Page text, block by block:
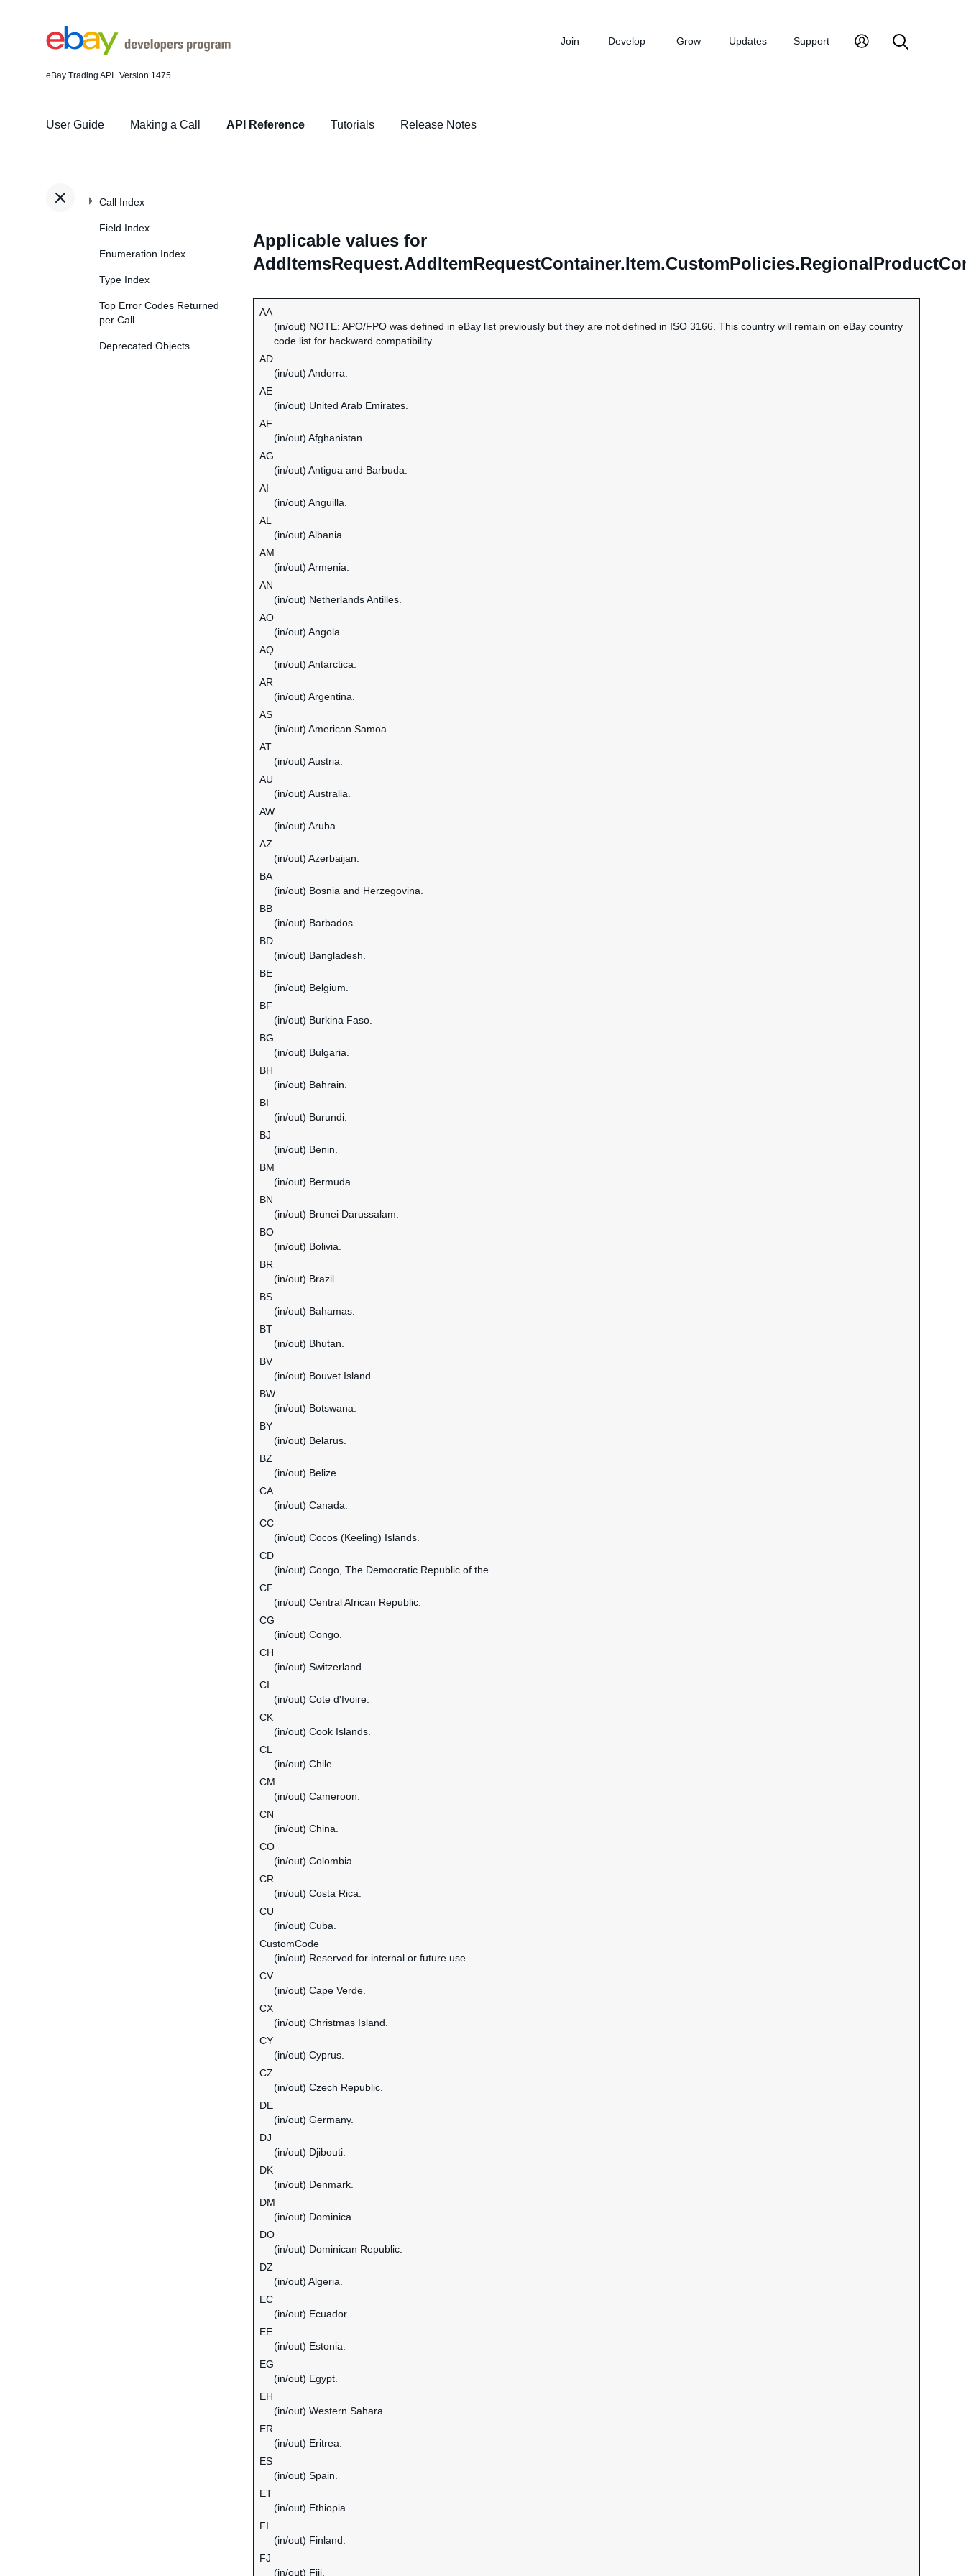
eBay Trading API Version 1475
Join Develop Grow Updates Support
User Guide Making a Call API Reference Tutorials Release Notes
Call Index
Field Index
Enumeration Index
Type Index
Top Error Codes Returned
per Call
Deprecated Objects
Applicable values for
AA
(in/out) NOTE: APO/FPO was defined in eBay list previously but they are not defined in ISO 3166. This country will remain on eBay country
code list for backward compatibility.
AD
(in/out) Andorra.
AE
(in/out) United Arab Emirates.
AF
(in/out) Afghanistan.
AG
(in/out) Antigua and Barbuda.
AI
(in/out) Anguilla.
AL
(in/out) Albania.
AM
(in/out) Armenia.
AN
(in/out) Netherlands Antilles.
AO
(in/out) Angola.
AQ
(in/out) Antarctica.
AR
(in/out) Argentina.
AS
(in/out) American Samoa.
AT
(in/out) Austria.
AU
(in/out) Australia.
AW
(in/out) Aruba.
AZ
(in/out) Azerbaijan.
BA
(in/out) Bosnia and Herzegovina.
BB
(in/out) Barbados.
BD
(in/out) Bangladesh.
BE
(in/out) Belgium.
BF
(in/out) Burkina Faso.
BG
(in/out) Bulgaria.
BH
(in/out) Bahrain.
BI
(in/out) Burundi.
BJ
(in/out) Benin.
BM
(in/out) Bermuda.
BN
(in/out) Brunei Darussalam.
BO
(in/out) Bolivia.
BR
(in/out) Brazil.
BS
(in/out) Bahamas.
BT
(in/out) Bhutan.
BV
(in/out) Bouvet Island.
BW
(in/out) Botswana.
BY
(in/out) Belarus.
BZ
(in/out) Belize.
CA
(in/out) Canada.
CC
(in/out) Cocos (Keeling) Islands.
CD
(in/out) Congo, The Democratic Republic of the.
CF
(in/out) Central African Republic.
CG
(in/out) Congo.
CH
(in/out) Switzerland.
CI
(in/out) Cote d'Ivoire.
CK
(in/out) Cook Islands.
CL
(in/out) Chile.
CM
(in/out) Cameroon.
CN
(in/out) China.
CO
(in/out) Colombia.
CR
(in/out) Costa Rica.
CU
(in/out) Cuba.
CustomCode
(in/out) Reserved for internal or future use
CV
(in/out) Cape Verde.
CX
(in/out) Christmas Island.
CY
(in/out) Cyprus.
CZ
(in/out) Czech Republic.
DE
(in/out) Germany.
DJ
(in/out) Djibouti.
DK
(in/out) Denmark.
DM
(in/out) Dominica.
DO
(in/out) Dominican Republic.
DZ
(in/out) Algeria.
EC
(in/out) Ecuador.
EE
(in/out) Estonia.
EG
(in/out) Egypt.
EH
(in/out) Western Sahara.
ER
(in/out) Eritrea.
ES
(in/out) Spain.
ET
(in/out) Ethiopia.
FI
(in/out) Finland.
FJ
(in/out) Fiji.